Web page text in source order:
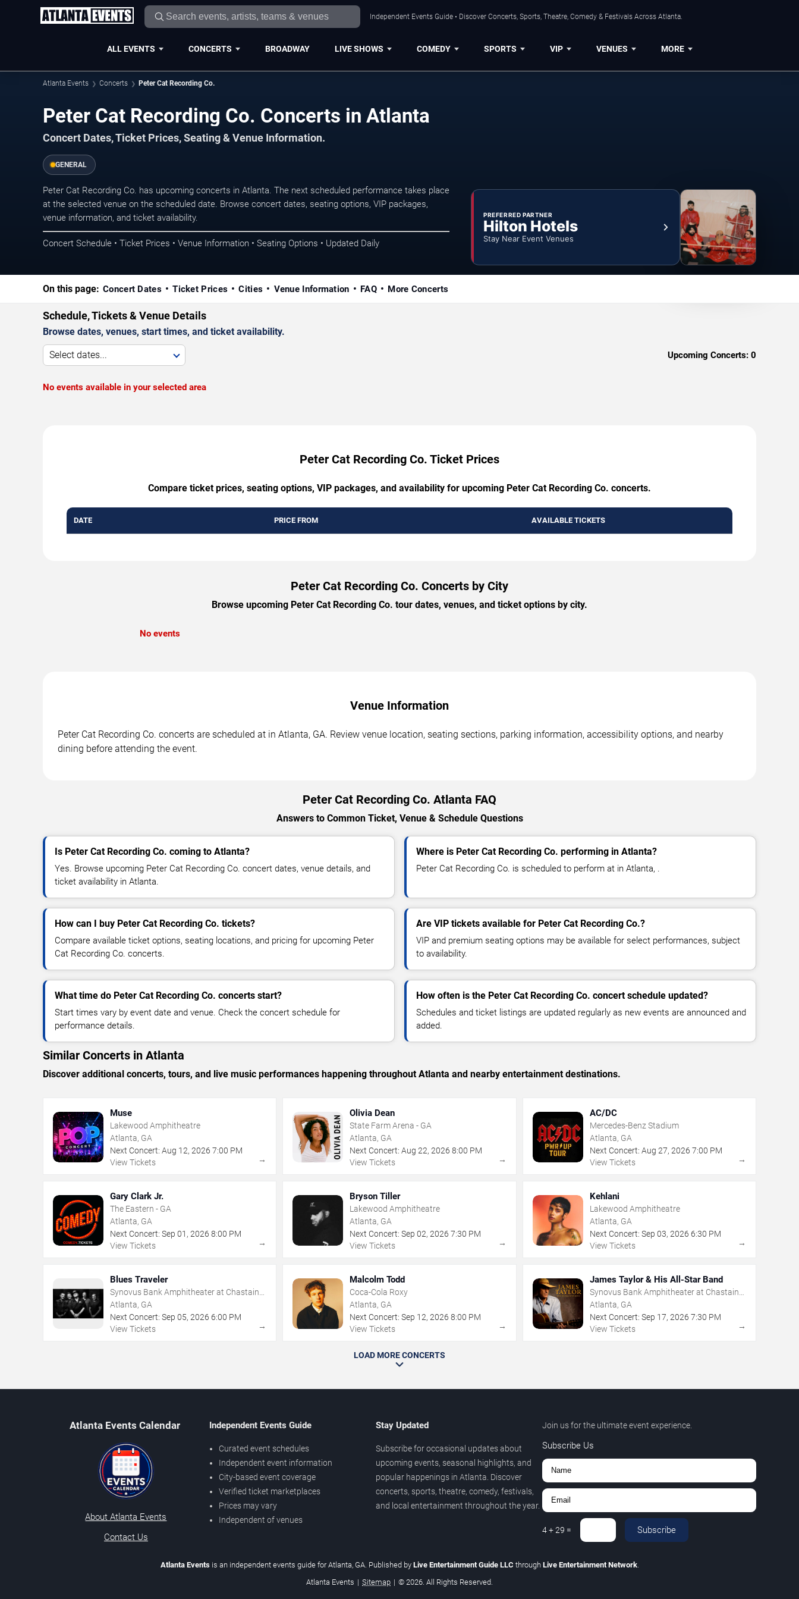
Independent Events Guide • Discover Concerts, Sports, Theatre, Comedy & Festivals Across Atlanta.
ALL EVENTS CONCERTS BROADWAY LIVE SHOWS COMEDY SPORTS VIP VENUES MORE
Atlanta Events Concerts Peter Cat Recording Co.
Peter Cat Recording Co. Concerts in Atlanta
Concert Dates, Ticket Prices, Seating & Venue Information.
GENERAL
Peter Cat Recording Co. has upcoming concerts in Atlanta. The next scheduled performance takes place
at the selected venue on the scheduled date. Browse concert dates, seating options, VIP packages,
venue information, and ticket availability.
Concert Schedule • Ticket Prices • Venue Information • Seating Options • Updated Daily
PREFERRED PARTNER
Hilton Hotels
Stay Near Event Venues
On this page: Concert Dates Ticket Prices Cities Venue Information FAQ More Concerts
Schedule, Tickets & Venue Details
Browse dates, venues, start times, and ticket availability.
Select dates... Upcoming Concerts: 0
No events available in your selected area
Peter Cat Recording Co. Ticket Prices
Compare ticket prices, seating options, VIP packages, and availability for upcoming Peter Cat Recording Co. concerts.
DATE PRICE FROM AVAILABLE TICKETS
Peter Cat Recording Co. Concerts by City
Browse upcoming Peter Cat Recording Co. tour dates, venues, and ticket options by city.
No events
Venue Information
Peter Cat Recording Co. concerts are scheduled at in Atlanta, GA. Review venue location, seating sections, parking information, accessibility options, and nearby
dining before attending the event.
Peter Cat Recording Co. Atlanta FAQ
Answers to Common Ticket, Venue & Schedule Questions
Is Peter Cat Recording Co. coming to Atlanta?
Yes. Browse upcoming Peter Cat Recording Co. concert dates, venue details, and
ticket availability in Atlanta.
Where is Peter Cat Recording Co. performing in Atlanta?
Peter Cat Recording Co. is scheduled to perform at in Atlanta, .
How can I buy Peter Cat Recording Co. tickets?
Compare available ticket options, seating locations, and pricing for upcoming Peter
Cat Recording Co. concerts.
Are VIP tickets available for Peter Cat Recording Co.?
VIP and premium seating options may be available for select performances, subject
to availability.
What time do Peter Cat Recording Co. concerts start?
Start times vary by event date and venue. Check the concert schedule for
performance details.
How often is the Peter Cat Recording Co. concert schedule updated?
Schedules and ticket listings are updated regularly as new events are announced and
added.
Similar Concerts in Atlanta
Discover additional concerts, tours, and live music performances happening throughout Atlanta and nearby entertainment destinations.
Muse
Lakewood Amphitheatre
Atlanta, GA
Next Concert: Aug 12, 2026 7:00 PM
View Tickets
→
Olivia Dean
State Farm Arena - GA
Atlanta, GA
Next Concert: Aug 22,2026 8:00 PM
View Tickets
→
AC/DC
Mercedes-Benz Stadium
Atlanta, GA
Next Concert: Aug 27, 2026 7:00 PM
View Tickets
→
Gary Clark Jr.
The Eastern - GA
Atlanta, GA
Next Concert: Sep 01 , 2026 8:00 PM
View Tickets
→
Bryson Tiller
Lakewood Amphitheatre
Atlanta, GA
Next Concert: Sep 02,2026 7:30 PM
View Tickets
→
Kehlani
Lakewood Amphitheatre
Atlanta, GA
Next Concert: Sep 03, 2026 6:30 PM
View Tickets
→
Blues Traveler
Synovus Bank Amphitheater at Chastain
Park
Atlanta, GA
Next Concert: Sep 05, 2026 6:00 PM
View Tickets
→
Malcolm Todd
Coca-Cola Roxy
Atlanta, GA
Next Concert: Sep 12,2026 8:00 PM
View Tickets
→
James Taylor & His All-Star Band
Synovus Bank Amphitheater at Chastain
Park
Atlanta, GA
Next Concert: Sep 17, 2026 7:30 PM
View Tickets
→
LOAD MORE CONCERTS
Atlanta Events Calendar
About Atlanta Events
Contact Us
Independent Events Guide
Curated event schedules
Independent event information
City-based event coverage
Verified ticket marketplaces
Prices may vary
Independent of venues
Stay Updated
Subscribe for occasional updates about
upcoming events, seasonal highlights, and
popular happenings in Atlanta. Discover
concerts, sports, theatre, comedy, festivals,
and local entertainment throughout the year.
Join us for the ultimate event experience.
Subscribe Us
4+29 = Subscribe
Atlanta Eventsis an independent events guide for Atlanta, GA. Published by Live Entertainment Guide LLC through Live Entertainment Network.
Atlanta Events | Sitemap | © 2026. All Rights Reserved.